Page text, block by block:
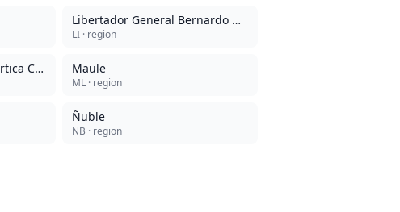
Libertador General Bernardo O'Higgins
LI · region
Magallanes y de la Antártica Chilena Maule
ML · region
Ñuble
NB · region